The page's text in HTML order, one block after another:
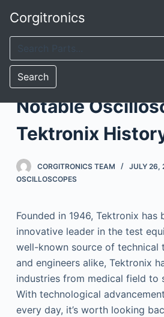
S
p
o
e
Corgitronics
Search
Notable
Tektronix
CORGITRONICS TEAM
JULY 26,
OSCILLOSCOPES
Founded in 1946, Tektronix has
innovative leader in the test
well-known source of technical
and engineers alike, Tektronix
industries from medical field to
With technological
every day, it’s worth looking